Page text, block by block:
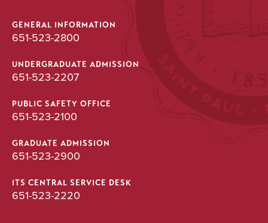
GENERAL INFORMATION
651-523-2800
UNDERGRADUATE ADMISSION
651-523-2207
PUBLIC SAFETY OFFICE
651-523-2100
GRADUATE ADMISSION
651-523-2900
ITS CENTRAL SERVICE DESK
651-523-2220